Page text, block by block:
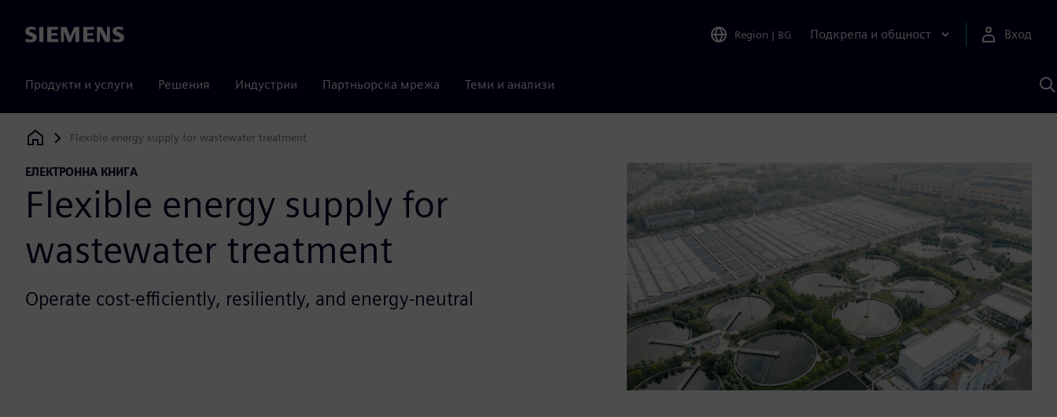
Siemens Region | BG Подкрепа и общност Вход
Продукти и услуги Решения Индустрии Партньорска мрежа Теми и анализи
с
Siemens Digital Industries Software
Flexible energy supply for wastewater treatment
ЕЛЕКТРОННА КНИГА
Flexible energy supply for
wastewater treatment
Operate cost-efficiently, resiliently, and energy-neutral